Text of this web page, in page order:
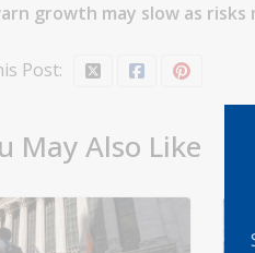
growth may slow as risks
Post:
May Also Like